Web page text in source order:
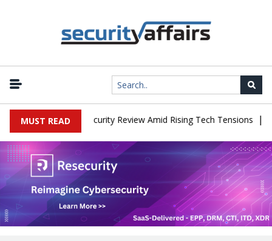
MUST READ
China Cybersecurity Review Amid Rising Tech Tensions |